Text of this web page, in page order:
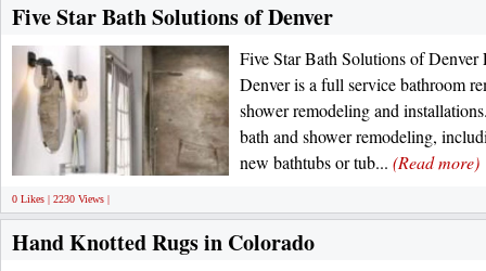
Five Star Bath Solutions of Denver
Five Star Bath Solutions of
Denver is a full service bathroom
shower remodeling and
bath and shower remodeling,
new bathtubs or tub... (Read more)
0 Likes | 2230 Views |
Hand Knotted Rugs in Colorado